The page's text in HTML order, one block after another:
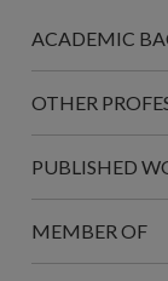
ACADEMIC
OTHER
PUBLISHED
MEMBER OF